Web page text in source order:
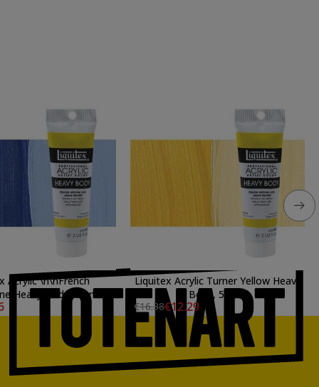
Acrylic \n\nFrench
Heavy Body, 59 ml.
Liquitex Acrylic Turner Yellow Heavy
Body, 59 ml.
€16.38€12.29